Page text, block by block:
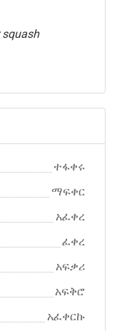
squash
ተፋቀሩ
ማፍቀር
አፈቀረ
ፈቀረ
አፍቃሪ
አፍቅሮ
አፈቀርኩ